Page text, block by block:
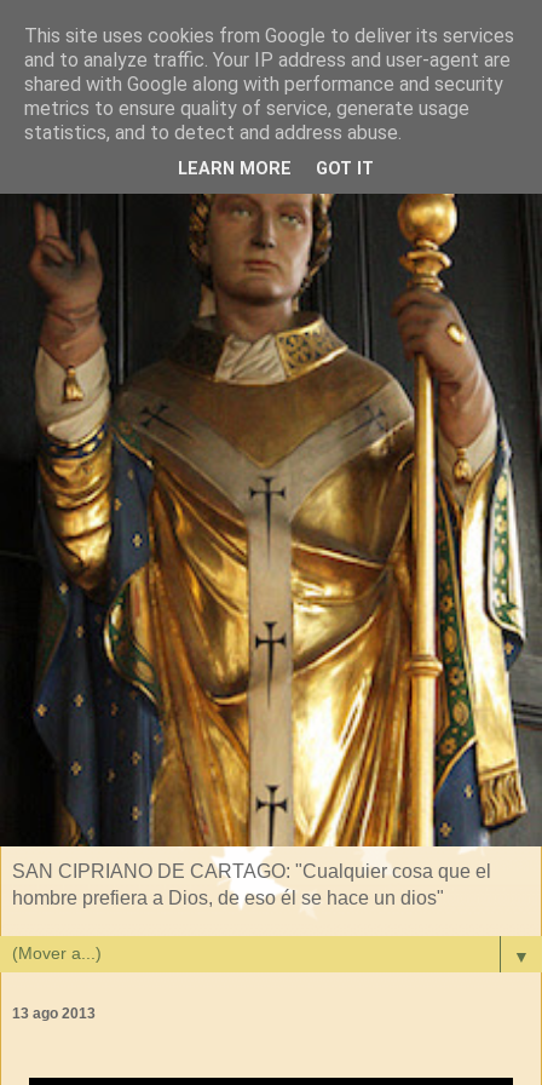
SAN CIPRIANO DE CARTAGO: "Cualquier cosa que el
hombre prefiera a Dios, de eso él se hace un dios"
▼
13 ago 2013
This site uses cookies from Google to deliver its services
and to analyze traffic. Your IP address and user-agent are
shared with Google along with performance and security
metrics to ensure quality of service, generate usage
statistics, and to detect and address abuse.
LEARN MORE GOT IT